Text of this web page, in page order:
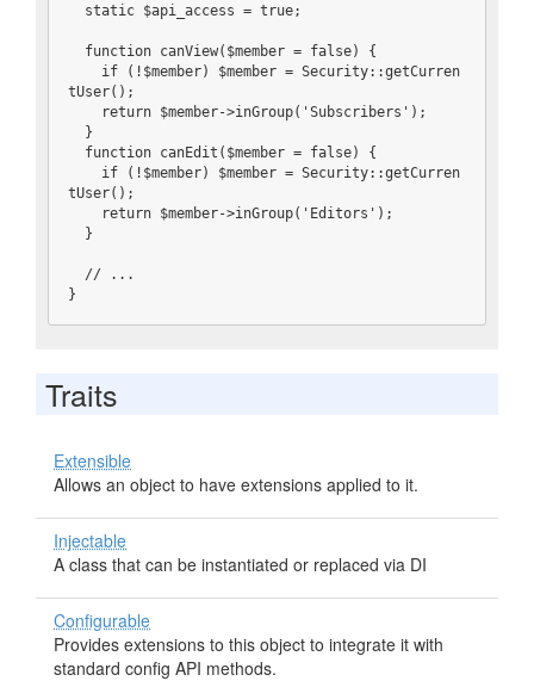
tUser();
tUser();
}
Traits
Extensible
Allows an object to have extensions applied to it.
Injectable
A class that can be instantiated or replaced via DI
Configurable
Provides extensions to this object to integrate it with
standard config API methods.